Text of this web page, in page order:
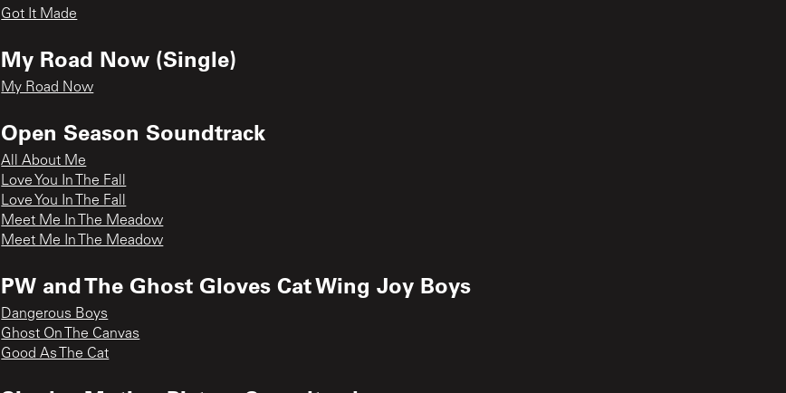
Got It Made
My Road Now (Single)
My Road Now
Open Season Soundtrack
All About Me
Love You In The Fall
Love You In The Fall
Meet Me In The Meadow
Meet Me In The Meadow
PW and The Ghost Gloves Cat Wing Joy Boys
Dangerous Boys
Ghost On The Canvas
Good As The Cat